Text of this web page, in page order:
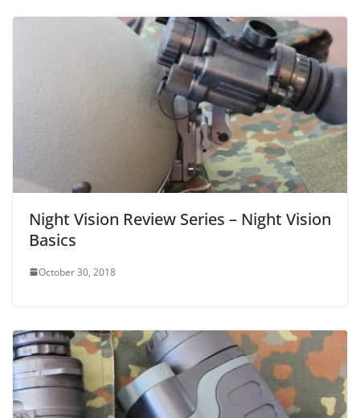
Night Vision Review Series – Night Vision
Basics
October 30, 2018